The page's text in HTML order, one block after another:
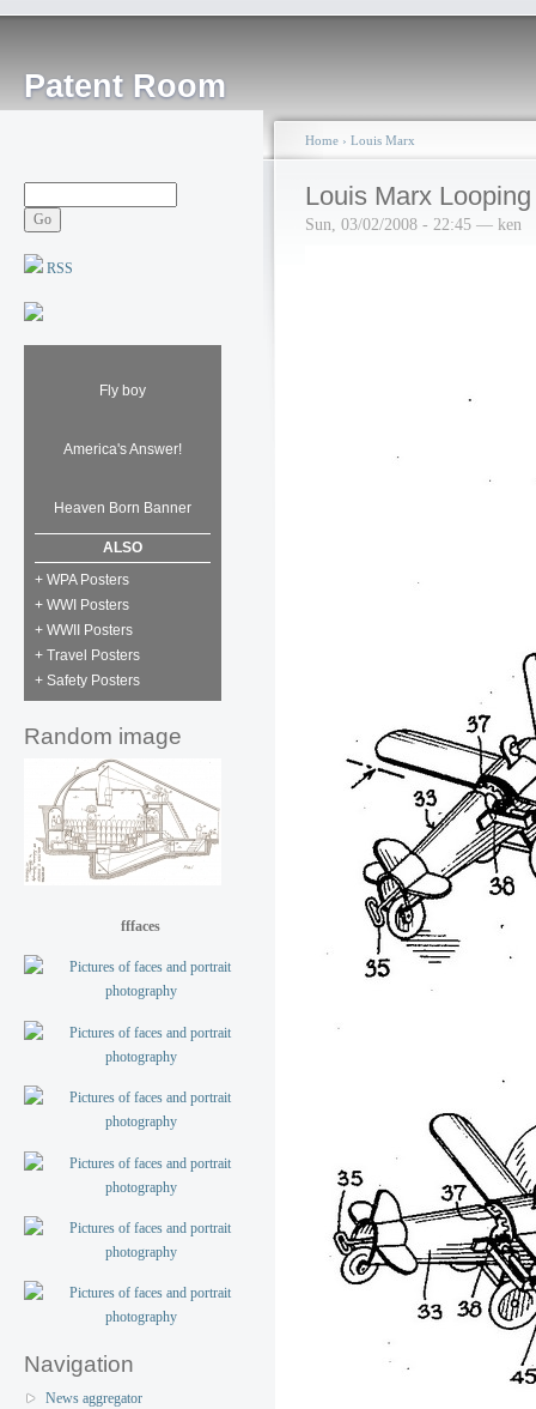
Patent Room
RSS
Fly boy
America's Answer!
Heaven Born Banner
ALSO
+ WPA Posters
+ WWI Posters
+ WWII Posters
+ Travel Posters
+ Safety Posters
Random image
fffaces
Navigation
News aggregator
Home › Louis Marx
Louis Marx
Sun, 03/02/2008 - 22:45 — ken